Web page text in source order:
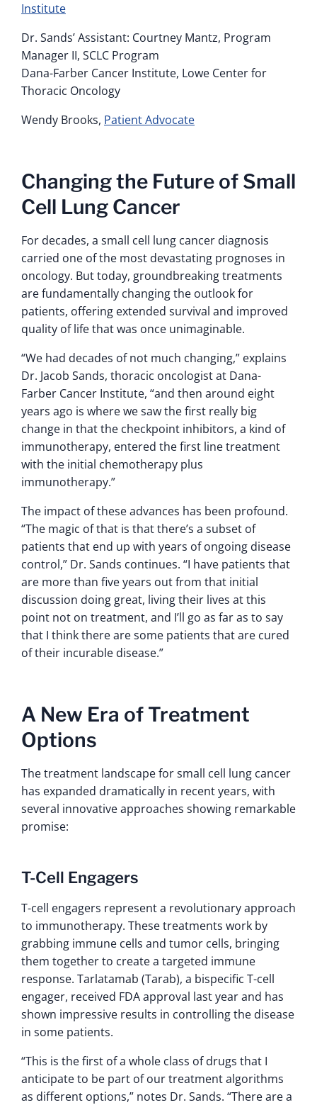
Institute
Dr. Sands’ Assistant: Courtney Mantz, Program
Manager II, SCLC Program
Dana-Farber Cancer Institute, Lowe Center for
Thoracic Oncology
Wendy Brooks, Patient Advocate
Changing the Future of Small
Cell Lung Cancer
For decades, a small cell lung cancer diagnosis
carried one of the most devastating prognoses in
oncology. But today, groundbreaking treatments
are fundamentally changing the outlook for
patients, offering extended survival and improved
quality of life that was once unimaginable.
“We had decades of not much changing,” explains
Dr. Jacob Sands, thoracic oncologist at Dana-
Farber Cancer Institute, “and then around eight
years ago is where we saw the first really big
change in that the checkpoint inhibitors, a kind of
immunotherapy, entered the first line treatment
with the initial chemotherapy plus
immunotherapy.”
The impact of these advances has been profound.
“The magic of that is that there’s a subset of
patients that end up with years of ongoing disease
control,” Dr. Sands continues. “I have patients that
are more than five years out from that initial
discussion doing great, living their lives at this
point not on treatment, and I’ll go as far as to say
that I think there are some patients that are cured
of their incurable disease.”
A New Era of Treatment
Options
The treatment landscape for small cell lung cancer
has expanded dramatically in recent years, with
several innovative approaches showing remarkable
promise:
T-Cell Engagers
T-cell engagers represent a revolutionary approach
to immunotherapy. These treatments work by
grabbing immune cells and tumor cells, bringing
them together to create a targeted immune
response. Tarlatamab (Tarab), a bispecific T-cell
engager, received FDA approval last year and has
shown impressive results in controlling the disease
in some patients.
“This is the first of a whole class of drugs that I
anticipate to be part of our treatment algorithms
as different options,” notes Dr. Sands. “There are a